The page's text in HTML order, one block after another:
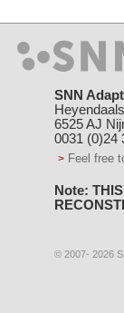
SNN
6525 AJ
0031 (0)24
Feel free
Note:
© 2007- 2026